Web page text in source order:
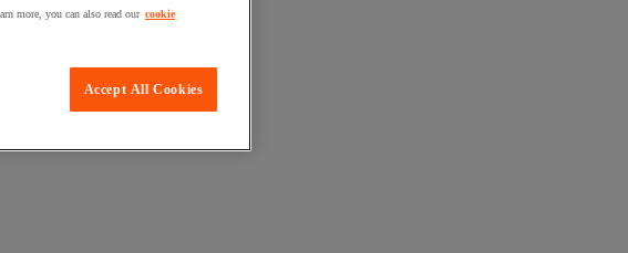
more, you can also read our cookie
Accept All Cookies